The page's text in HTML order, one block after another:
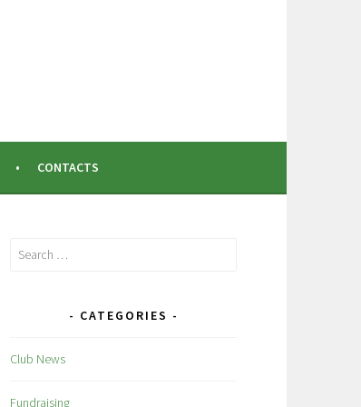
CONTACTS
Search
CATEGORIES
Club News
Fundraising